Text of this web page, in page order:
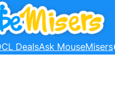
DealsAsk MouseMisers